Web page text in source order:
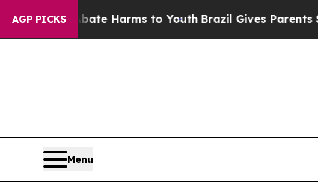
AGP PICKS
Abate Harms to YouthBrazil Gives Parents Social
Menu